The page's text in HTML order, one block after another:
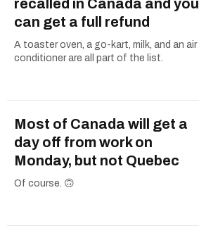
recalled in Canada and you
can get a full refund
A toaster oven, a go-kart, milk, and an air
conditioner are all part of the list.
Most of Canada will get a
day off from work on
Monday, but not Quebec
Of course. 🙃